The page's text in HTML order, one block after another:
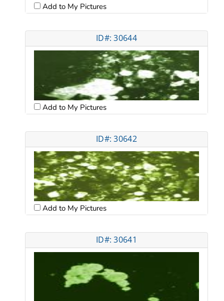
Add to My Pictures
ID#: 30644
Add to My Pictures
ID#: 30642
Add to My Pictures
ID#: 30641